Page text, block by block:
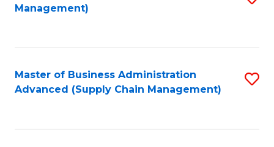
Management)
Master of Business Administration
Advanced (Supply Chain Management)